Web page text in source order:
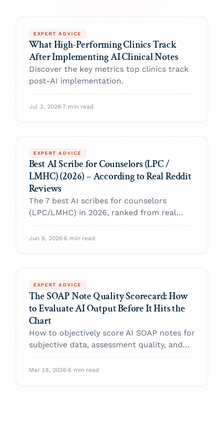
EXPERT ADVICE
What High-Performing Clinics Track
After Implementing AI Clinical Notes
Discover the key metrics top clinics track
post-AI implementation.
Jul 3, 2026·7 min read
EXPERT ADVICE
Best AI Scribe for Counselors (LPC /
LMHC) (2026) – According to Real Reddit
Reviews
The 7 best AI scribes for counselors
(LPC/LMHC) in 2026, ranked from real
clinical voice, note formats, price, and
Jun 9, 2026·6 min read
EXPERT ADVICE
The SOAP Note Quality Scorecard: How
to Evaluate AI Output Before It Hits the
Chart
How to objectively score AI SOAP notes for
subjective data, assessment quality, and
Mar 18, 2026·6 min read